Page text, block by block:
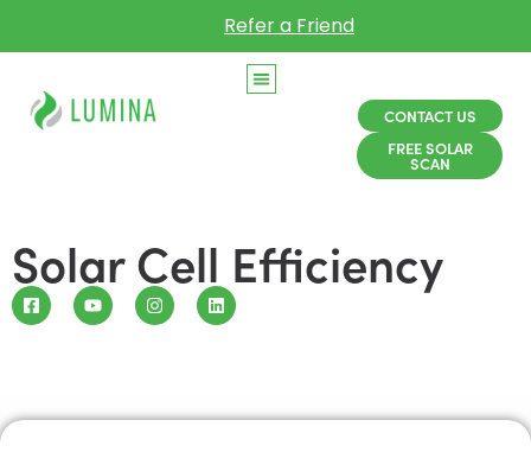
Refer a Friend
CONTACT US
FREE SOLAR
SCAN
Solar Cell Efficiency